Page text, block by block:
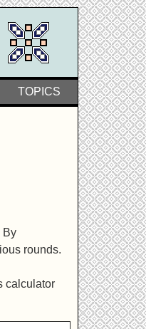
TOPICS
By
rounds.
calculator